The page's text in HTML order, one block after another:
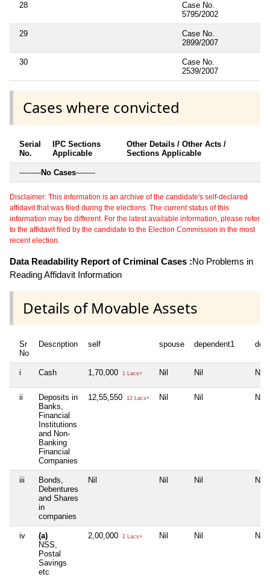
28
Case No.
5795/2002
29
Case No.
2899/2007
30
Case No.
2539/2007
Cases where convicted
Serial
No.
IPC Sections
Applicable
Other Details / Other Acts /
Sections Applicable
---------No Cases--------
Disclaimer: This information is an archive of the candidate's self-declared
affidavit that was filed during the elections. The current status of this
information may be different. For the latest available information, please refer
to the affidavit filed by the candidate to the Election Commission in the most
recent election.
Data Readability Report of Criminal Cases :No Problems in
Reading Affidavit Information
Details of Movable Assets
Sr
No
Description self spouse dependent1
i Cash 1,70,000 1 Lacs+ Nil Nil Nil
ii
Deposits in
Banks,
Financial
Institutions
and Non-
Banking
Financial
Companies
12,55,550 12 Lacs+ Nil Nil Nil
iii
Bonds,
Debentures
and Shares
in
companies
Nil Nil Nil Nil
iv
(a)
NSS,
Postal
Savings
etc
2,00,000 2 Lacs+ Nil Nil Nil